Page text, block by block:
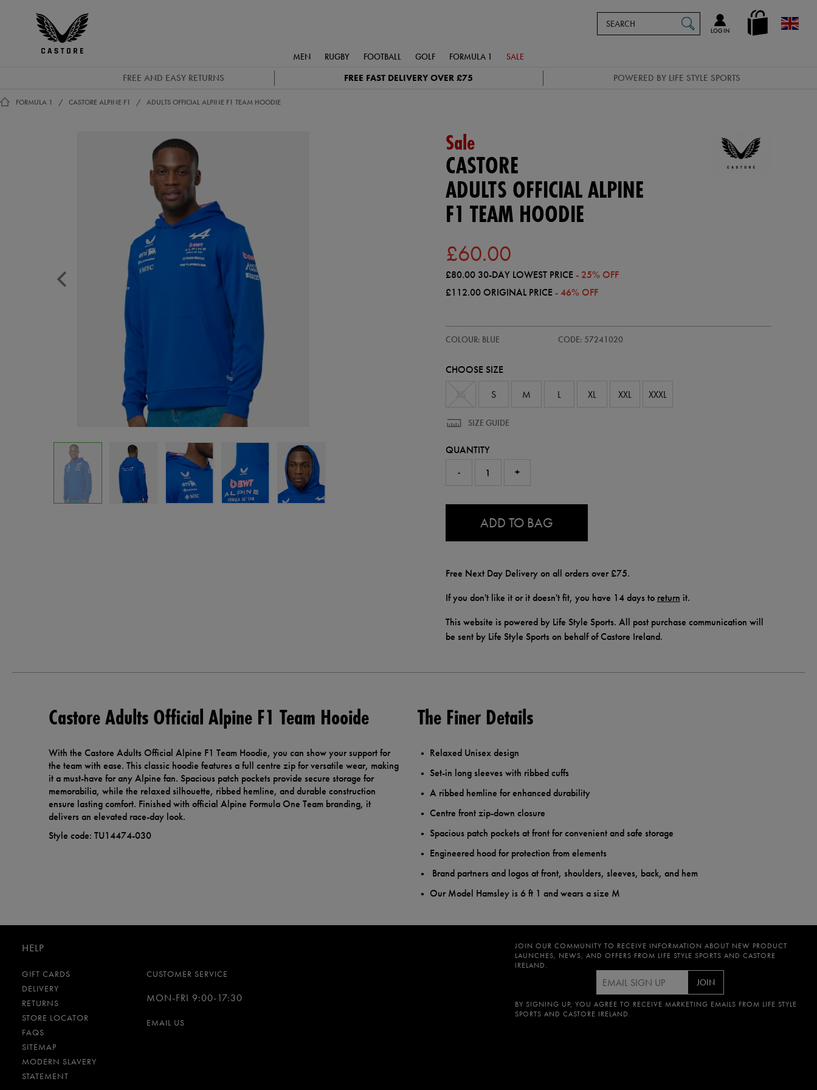
Castore
en_GB
LOG IN
Catalog
MEN RUGBY FOOTBALL GOLF FORMULA 1 SALE
FREE AND EASY RETURNS FREE FAST DELIVERY OVER £75 POWERED BY LIFE STYLE SPORTS
FORMULA 1 CASTORE ALPINE F1 ADULTS OFFICIAL ALPINE F1 TEAM HOODIE
Sale
CASTORE
ADULTS OFFICIAL ALPINE
F1 TEAM HOODIE
£60.00
£80.00 30-DAY LOWEST PRICE - 25% OFF
£112.00ORIGINAL PRICE - 46% OFF
official-
team-
COLOUR: BLUE CODE: 57241020
57241020
CHOOSE SIZE
S M L XL XXL XXXL
SIZE GUIDE
QUANTITY
-
+
ADD TO BAG
Free Next Day Delivery on all orders over £75.
If you don't like it or it doesn't fit, you have 14 days to return it.
This website is powered by Life Style Sports. All post purchase communication will
be sent by Life Style Sports on behalf of Castore Ireland.
Castore Adults Official Alpine F1 Team Hooide
With the Castore Adults Official Alpine F1 Team Hoodie, you can show your support for
the team with ease. This classic hoodie features a full centre zip for versatile wear, making
it a must-have for any Alpine fan. Spacious patch pockets provide secure storage for
memorabilia, while the relaxed silhouette, ribbed hemline, and durable construction
ensure lasting comfort. Finished with official Alpine Formula One Team branding, it
delivers an elevated race-day look.
Style code: TU14474-030
The Finer Details
Relaxed Unisex design
Set-in long sleeves with ribbed cuffs
A ribbed hemline for enhanced durability
Centre front zip-down closure
Spacious patch pockets at front for convenient and safe storage
Engineered hood for protection from elements
Brand partners and logos at front, shoulders, sleeves, back, and hem
Our Model Hamsley is 6 ft 1 and wears a size M
HELP
GIFT CARDS
DELIVERY
RETURNS
STORE LOCATOR
FAQS
SITEMAP
MODERN SLAVERY
STATEMENT
CUSTOMER SERVICE
MON-FRI 9:00-17:30
EMAIL US
JOIN OUR COMMUNITY TO RECEIVE INFORMATION ABOUT NEW PRODUCT
LAUNCHES, NEWS, AND OFFERS FROM LIFE STYLE SPORTS AND CASTORE
IRELAND.
JOIN
BY SIGNING UP, YOU AGREE TO RECEIVE MARKETING EMAILS FROM LIFE STYLE
SPORTS AND CASTORE IRELAND.